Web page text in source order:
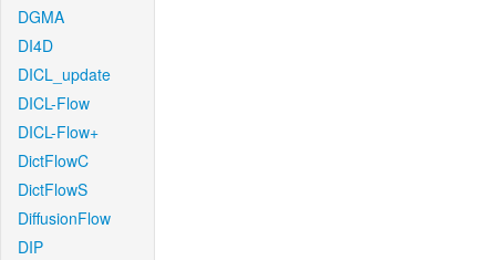
DGMA
DI4D
DICL_update
DICL-Flow
DICL-Flow+
DictFlowC
DictFlowS
DiffusionFlow
DIP